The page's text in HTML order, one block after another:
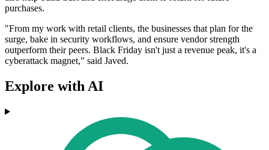
purchases.
"From my work with retail clients, the businesses that plan for the
surge, bake in security workflows, and ensure vendor strength
outperform their peers. Black Friday isn't just a revenue peak, it's a
cyberattack magnet," said Javed.
Explore with AI